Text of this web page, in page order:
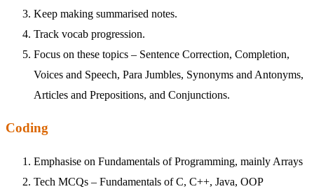
Keep making summarised notes.
Track vocab progression.
Focus on these topics – Sentence Correction, Completion,
Voices and Speech, Para Jumbles, Synonyms and Antonyms,
Articles and Prepositions, and Conjunctions.
Coding
Emphasise on Fundamentals of Programming, mainly Arrays
Tech MCQs – Fundamentals of C, C++, Java, OOP